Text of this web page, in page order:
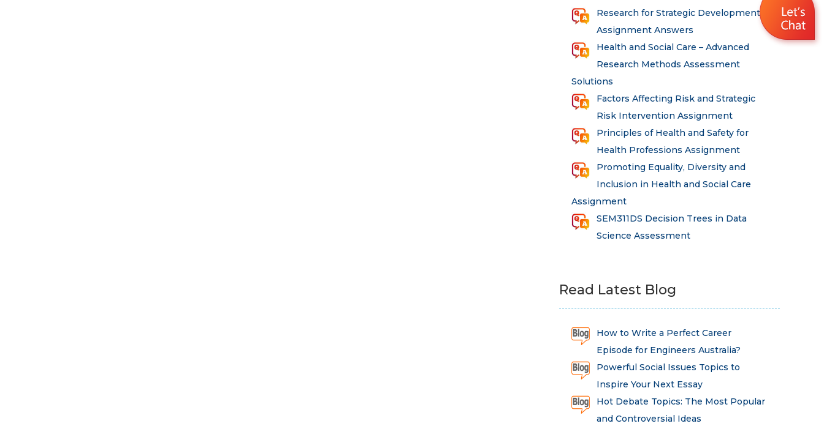
Research for Strategic Development
Assignment Answers
Health and Social Care – Advanced
Research Methods Assessment
Solutions
Factors Affecting Risk and Strategic
Risk Intervention Assignment
Principles of Health and Safety for
Health Professions Assignment
Promoting Equality, Diversity and
Inclusion in Health and Social Care
Assignment
SEM311DS Decision Trees in Data
Science Assessment
Read Latest Blog
How to Write a Perfect Career
Episode for Engineers Australia?
Powerful Social Issues Topics to
Inspire Your Next Essay
Hot Debate Topics: The Most Popular
and Controversial Ideas